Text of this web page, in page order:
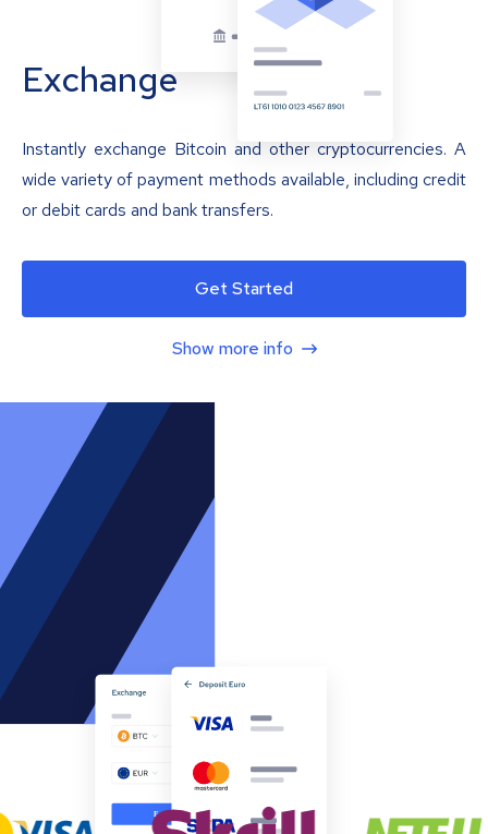
Exchange
Instantly exchange Bitcoin and other cryptocurrencies. A
wide variety of payment methods available, including credit
or debit cards and bank transfers.
Get Started
Show more info